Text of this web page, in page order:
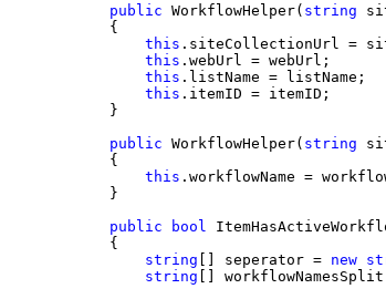
public WorkflowHelper( string
    {
this .siteCollectionUrl =
this .webUrl = webUrl;
this .listName = listName;
this .itemID = itemID;
    }
public WorkflowHelper( string
    {
this .workflowName =
    }
public
bool
    {
string [] seperator = new
string []